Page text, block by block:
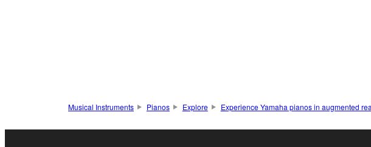
Musical Instruments Pianos Explore Experience Yamaha pianos in augmented